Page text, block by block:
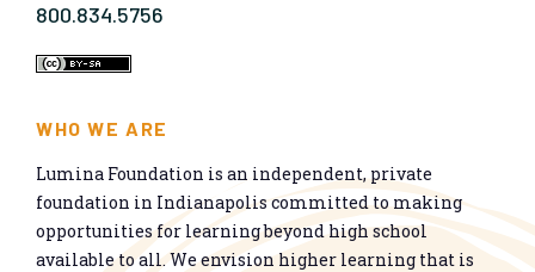
800.834.5756
WHO WE ARE
Lumina Foundation is an independent, private
foundation in Indianapolis committed to making
opportunities for learning beyond high school
available to all. We envision higher learning that is